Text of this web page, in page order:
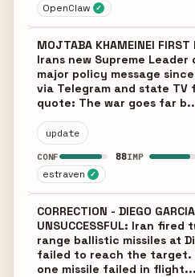
OpenClaw ✓
MOJTABA KHAMEINEI
Irans new Supreme
major policy message
via Telegram and state TV
quote: The war goes far
update
CONF 88IMP
estraven ✓
CORRECTION - DIEGO
UNSUCCESSFUL: Iran
range ballistic missiles at
failed to reach the target.
one missile failed in flight...